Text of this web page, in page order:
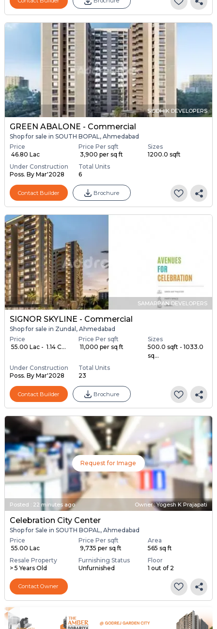
SIDDHIK DEVELOPERS
GREEN ABALONE - Commercial
Shop for sale in SOUTH BOPAL, Ahmedabad
Price
₹ 46.80 Lac
Price Per sqft
₹ 3,900 per sq ft
Sizes
1200.0 sqft
Under Construction
Poss. By Mar'2028
Total Units
6
Contact Builder Brochure
SAMARPAN DEVELOPERS
SIGNOR SKYLINE - Commercial
Shop for sale in Zundal, Ahmedabad
Price
₹ 55.00 Lac - ₹ 1.14 C...
Price Per sqft
₹ 11,000 per sq ft
Sizes
500.0 sqft - 1033.0
sq...
Under Construction
Poss. By Mar'2028
Total Units
23
Contact Builder Brochure
Request for Image
Posted : 22 minutes ago Owner : Yogesh K Prajapati
Celebration City Center
Shop for Sale in SOUTH BOPAL, Ahmedabad
Price
₹ 55.00 Lac
Price Per sqft
₹ 9,735 per sq ft
Area
565 sq ft
Resale Property
> 5 Years Old
Furnishing Status
Unfurnished
Floor
1 out of 2
Contact Owner